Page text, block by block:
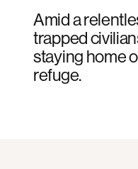
Amid a
trapped
staying home
refuge.